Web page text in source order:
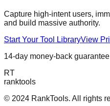
Capture high-intent users,
and build massive authority.
Start Your Tool LibraryView
14-day money-back guarantee
RT
ranktools
© 2024 RankTools. All rights